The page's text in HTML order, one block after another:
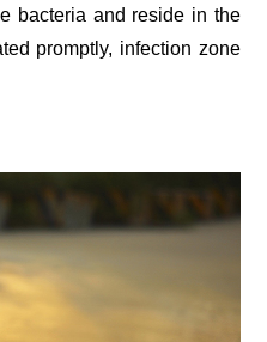
bacteria and reside in the
promptly, infection zone